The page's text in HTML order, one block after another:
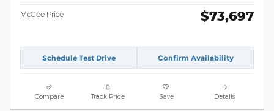
McGee Price $73,697
Schedule Test Drive Confirm Availability
Compare Track Price Save Details